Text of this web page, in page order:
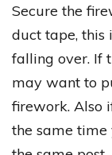
Secure the
duct tape, this
falling over. If
may want to
firework. Also
the same